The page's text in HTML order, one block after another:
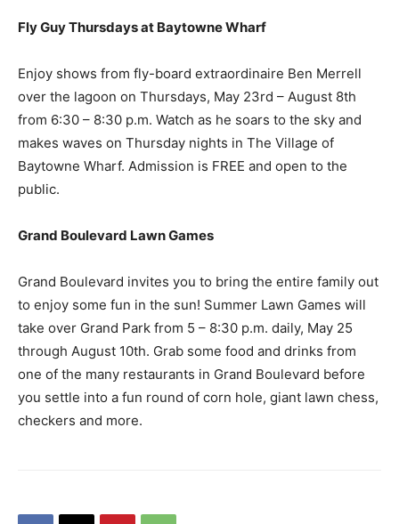
Fly Guy Thursdays at Baytowne Wharf
Enjoy shows from fly-board extraordinaire Ben Merrell
over the lagoon on Thursdays, May 23rd – August 8th
from 6:30 – 8:30 p.m. Watch as he soars to the sky and
makes waves on Thursday nights in The Village of
Baytowne Wharf. Admission is FREE and open to the
public.
Grand Boulevard Lawn Games
Grand Boulevard invites you to bring the entire family out
to enjoy some fun in the sun! Summer Lawn Games will
take over Grand Park from 5 – 8:30 p.m. daily, May 25
through August 10th. Grab some food and drinks from
one of the many restaurants in Grand Boulevard before
you settle into a fun round of corn hole, giant lawn chess,
checkers and more.